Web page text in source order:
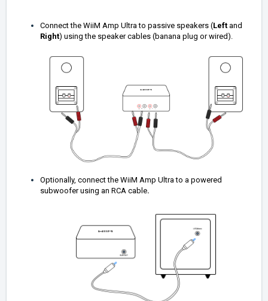
Connect the WiiM Amp Ultra to passive speakers (Left and
Right) using the speaker cables (banana plug or wired).
Optionally, connect the WiiM Amp Ultra to a powered
subwoofer using an RCA cable.